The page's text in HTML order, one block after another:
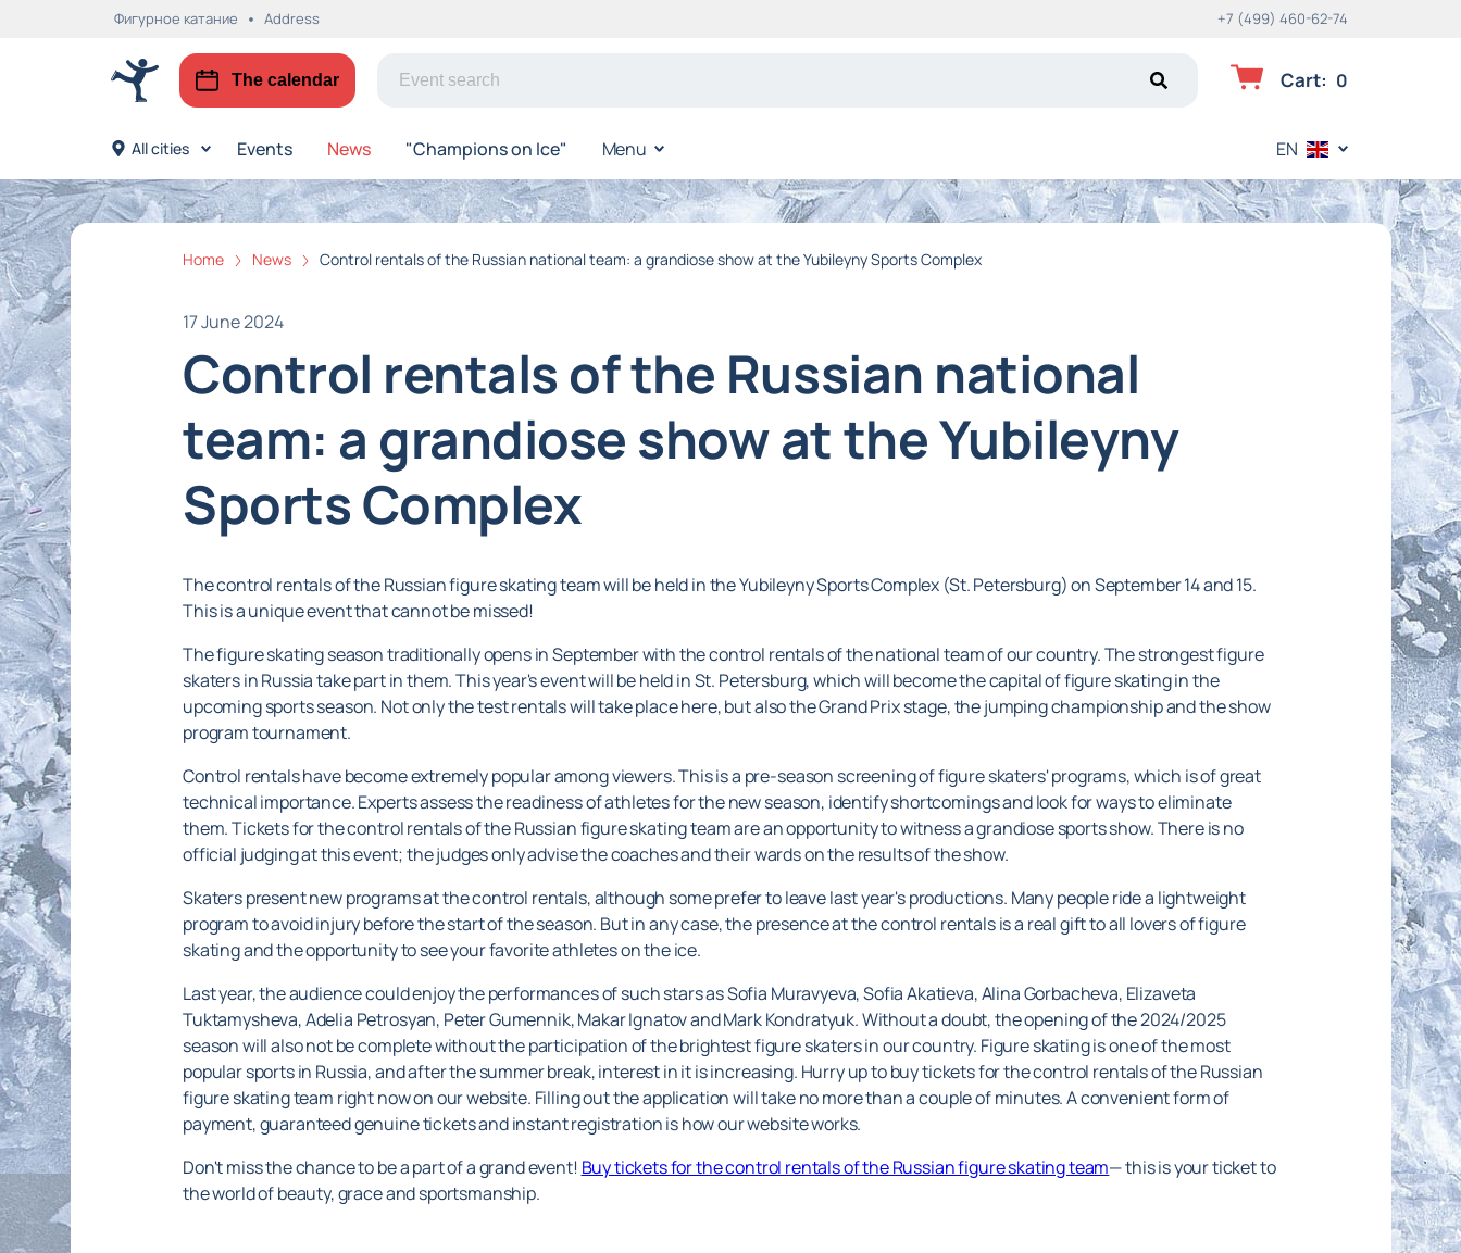
Фигурное катание Address +7 (499) 460-62-74
The calendar Cart: 0
All cities Events News "Champions on Ice" Menu EN
Home News Control rentals of the Russian national team: a grandiose show at the Yubileyny Sports Complex
17 June 2024
Control rentals of the Russian national
team: a grandiose show at the Yubileyny
Sports Complex
The control rentals of the Russian figure skating team will be held in the Yubileyny Sports Complex (St. Petersburg) on September 14 and 15.
This is a unique event that cannot be missed!
The figure skating season traditionally opens in September with the control rentals of the national team of our country. The strongest figure
skaters in Russia take part in them. This year's event will be held in St. Petersburg, which will become the capital of figure skating in the
upcoming sports season. Not only the test rentals will take place here, but also the Grand Prix stage, the jumping championship and the show
program tournament.
Control rentals have become extremely popular among viewers. This is a pre-season screening of figure skaters' programs, which is of great
technical importance. Experts assess the readiness of athletes for the new season, identify shortcomings and look for ways to eliminate
them. Tickets for the control rentals of the Russian figure skating team are an opportunity to witness a grandiose sports show. There is no
official judging at this event; the judges only advise the coaches and their wards on the results of the show.
Skaters present new programs at the control rentals, although some prefer to leave last year's productions. Many people ride a lightweight
program to avoid injury before the start of the season. But in any case, the presence at the control rentals is a real gift to all lovers of figure
skating and the opportunity to see your favorite athletes on the ice.
Last year, the audience could enjoy the performances of such stars as Sofia Muravyeva, Sofia Akatieva, Alina Gorbacheva, Elizaveta
Tuktamysheva, Adelia Petrosyan, Peter Gumennik, Makar Ignatov and Mark Kondratyuk. Without a doubt, the opening of the 2024/2025
season will also not be complete without the participation of the brightest figure skaters in our country. Figure skating is one of the most
popular sports in Russia, and after the summer break, interest in it is increasing. Hurry up to buy tickets for the control rentals of the Russian
figure skating team right now on our website. Filling out the application will take no more than a couple of minutes. A convenient form of
payment, guaranteed genuine tickets and instant registration is how our website works.
Don't miss the chance to be a part of a grand event! Buy tickets for the control rentals of the Russian figure skating team— this is your ticket to
the world of beauty, grace and sportsmanship.